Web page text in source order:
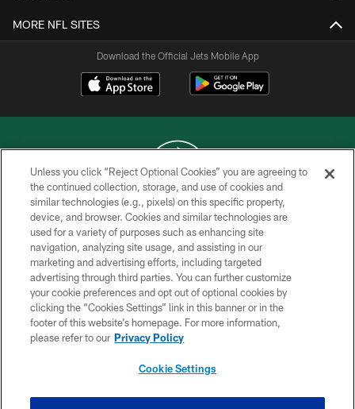
MORE NFL SITES
Download the Official Jets Mobile App
COPYRIGHT © 2026 NEW YORK JETS
PRIVACY POLICY
ACCESSIBILITY
CONTACT US
TERMS OF USE
SITE MAP
Unless you click “Reject Optional Cookies” you are agreeing to
the continued collection, storage, and use of cookies and
similar technologies (e.g., pixels) on this specific property,
device, and browser. Cookies and similar technologies are
used for a variety of purposes such as enhancing site
navigation, analyzing site usage, and assisting in our
marketing and advertising efforts, including targeted
advertising through third parties. You can further customize
your cookie preferences and opt out of optional cookies by
clicking the “Cookies Settings” link in this banner or in the
footer of this website’s homepage. For more information,
please refer to our Privacy Policy
Cookie Settings